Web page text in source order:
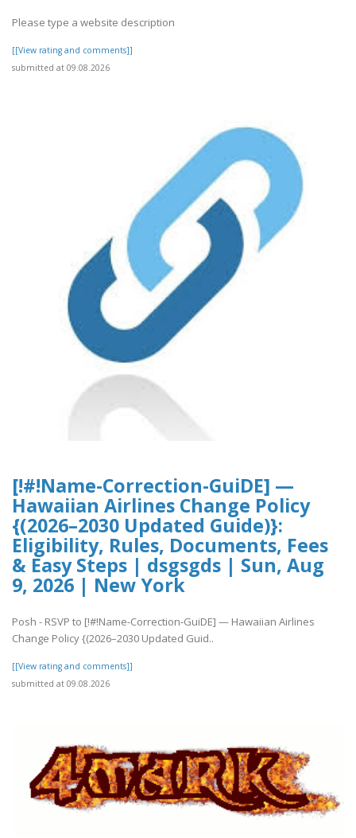
Please type a website description
[[View rating and comments]]
submitted at 09.08.2026
[!#!Name-Correction-GuiDE] —
Hawaiian Airlines Change Policy
{(2026–2030 Updated Guide)}:
Eligibility, Rules, Documents, Fees
& Easy Steps | dsgsgds | Sun, Aug
9, 2026 | New York
Posh - RSVP to [!#!Name-Correction-GuiDE] — Hawaiian Airlines
Change Policy {(2026–2030 Updated Guid..
[[View rating and comments]]
submitted at 09.08.2026